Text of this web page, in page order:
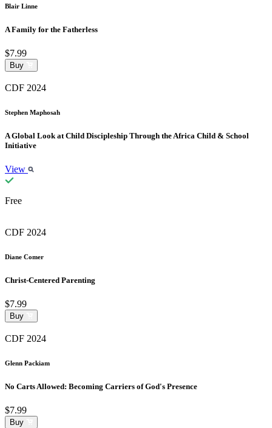
Blair Linne
A Family for the Fatherless
$7.99
Buy
CDF 2024
Stephen Maphosah
A Global Look at Child Discipleship Through the Africa Child & School
Initiative
View
Free
CDF 2024
Diane Comer
Christ-Centered Parenting
$7.99
Buy
CDF 2024
Glenn Packiam
No Carts Allowed: Becoming Carriers of God's Presence
$7.99
Buy